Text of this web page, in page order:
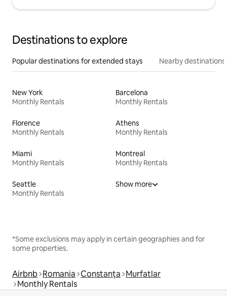
Destinations to explore
Popular destinations for extended stays Nearby destinations
New York
Monthly Rentals
Barcelona
Monthly Rentals
Florence
Monthly Rentals
Athens
Monthly Rentals
Miami
Monthly Rentals
Montreal
Monthly Rentals
Seattle
Monthly Rentals
Show more
*Some exclusions may apply in certain geographies and for
some properties.
Airbnb Romania Constanța Murfatlar
Monthly Rentals